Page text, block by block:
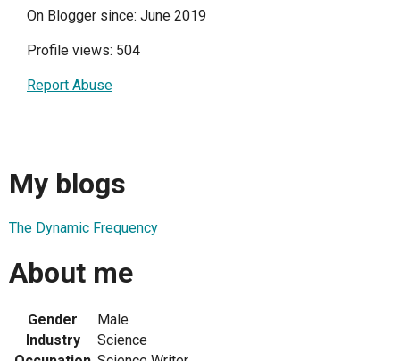
On Blogger since: June 2019
Profile views: 504
Report Abuse
My blogs
The Dynamic Frequency
About me
Gender
Male
Industry
Science